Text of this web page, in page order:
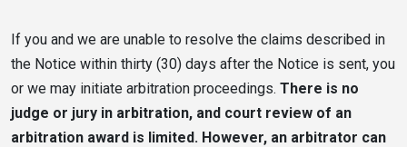
If you and we are unable to resolve the claims described in
the Notice within thirty (30) days after the Notice is sent, you
or we may initiate arbitration proceedings. There is no
judge or jury in arbitration, and court review of an
arbitration award is limited. However, an arbitrator can